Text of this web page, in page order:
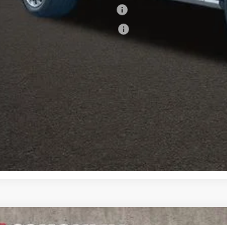
Hyundai Rewards - Blue Tier
Hyundai Rewards - Gold Tier